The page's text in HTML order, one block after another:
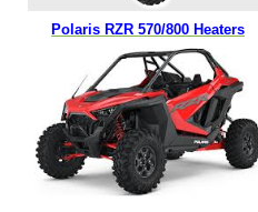
Polaris RZR 570/800 Heaters